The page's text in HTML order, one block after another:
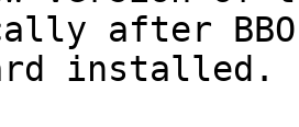
after
installed.